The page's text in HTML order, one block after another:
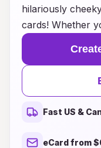
hilariously
cards! Whether
wedding, or just
our collection is
phrases and
everyone in
congratulatory
the lighter side
illustrations,
Fast US &
eCard from